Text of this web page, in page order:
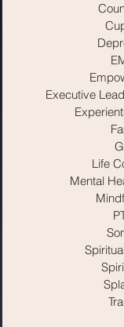
Executive
Life
Mental